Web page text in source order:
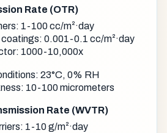
Rate (OTR)
1-100 cc/m²·day
0.001-0.1 cc/m²·day
1000-10,000x
23°C, 0% RH
10-100 micrometers
Rate (WVTR)
1-10 g/m²·day